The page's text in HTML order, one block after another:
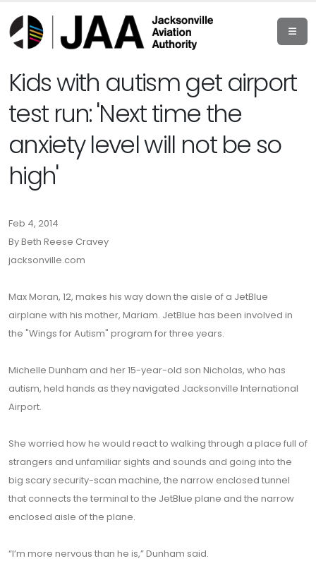
Kids with autism get airport
test run: 'Next time the
anxiety level will not be so
high'
Feb 4, 2014
By Beth Reese Cravey
jacksonville.com
Max Moran, 12, makes his way down the aisle of a JetBlue
airplane with his mother, Mariam. JetBlue has been involved in
the "Wings for Autism" program for three years.
Michelle Dunham and her 15-year-old son Nicholas, who has
autism, held hands as they navigated Jacksonville International
Airport.
She worried how he would react to walking through a place full of
strangers and unfamiliar sights and sounds and going into the
big scary security-scan machine, the narrow enclosed tunnel
that connects the terminal to the JetBlue plane and the narrow
enclosed aisle of the plane.
“I’m more nervous than he is,” Dunham said.